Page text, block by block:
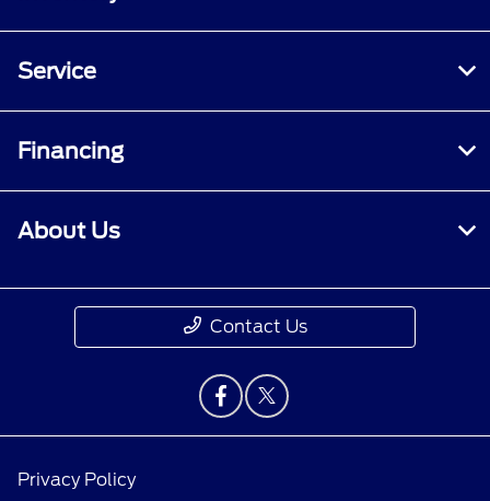
Service
Financing
About Us
Contact Us
Privacy Policy